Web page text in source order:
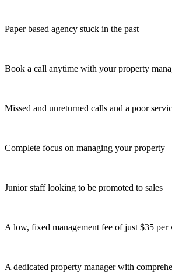
Paper based agency stuck in the past
Book a call anytime with your property
Missed and unreturned calls and a poor
Complete focus on managing your property
Junior staff looking to be promoted to sales
A low, fixed management fee of just $35 per
A dedicated property manager with